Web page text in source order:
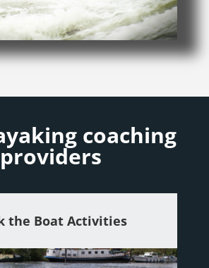
coaching
providers
the Boat Activities